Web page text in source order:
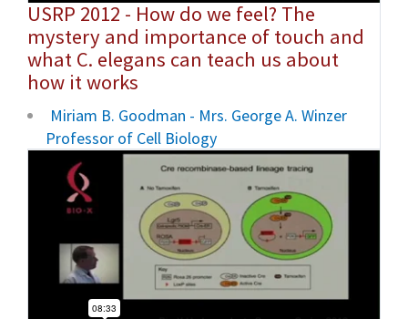
USRP 2012 - How do we feel? The
mystery and importance of touch and
what C. elegans can teach us about
how it works
Miriam B. Goodman - Mrs. George A. Winzer
Professor of Cell Biology